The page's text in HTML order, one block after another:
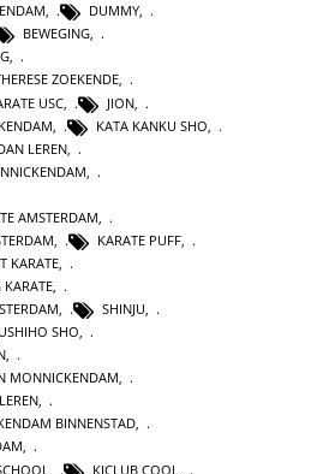
, DUMMY,
BEWEGING,
,
ZOEKENDE,
USC JION
KATA KANKU SHO
LEREN
AMSTERDAM
KARATE PUFF
KARATE
,
, SHINJU,
SHO,
,
MONNICKENDAM,
,
BINNENSTAD,
,
KICLUB COOL